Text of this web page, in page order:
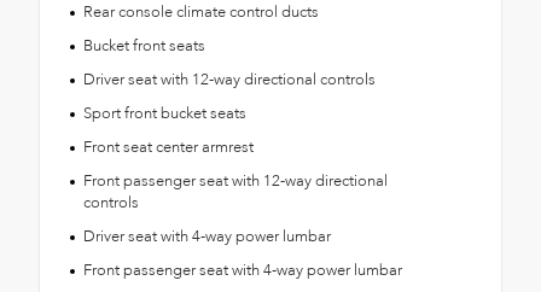
Rear console climate control ducts
Bucket front seats
Driver seat with 12-way directional controls
Sport front bucket seats
Front seat center armrest
Front passenger seat with 12-way directional
controls
Driver seat with 4-way power lumbar
Front passenger seat with 4-way power lumbar